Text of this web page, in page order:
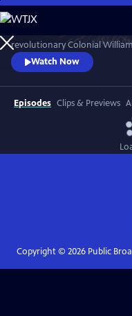
Skip
to
Main
Content
revolutionary Colonial
historic interpretation, large-
Watch Now
Episodes Clips & Previews
Copyright © 2026Public